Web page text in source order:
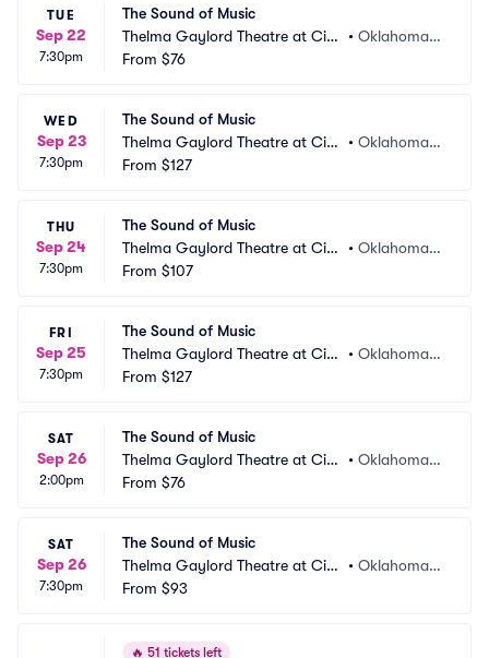
TUE
Sep 22
7:30pm
The Sound of Music
Thelma Gaylord Theatre at Civi
c Center Music Hall
•Oklahoma
From $76
WED
Sep 23
7:30pm
The Sound of Music
Thelma Gaylord Theatre at Civi
c Center Music Hall
•Oklahoma
From $127
THU
Sep 24
7:30pm
The Sound of Music
Thelma Gaylord Theatre at Civi
c Center Music Hall
•Oklahoma
From $107
FRI
Sep 25
7:30pm
The Sound of Music
Thelma Gaylord Theatre at Civi
c Center Music Hall
•Oklahoma
From $127
SAT
Sep 26
2:00pm
The Sound of Music
Thelma Gaylord Theatre at Civi
c Center Music Hall
•Oklahoma
From $76
SAT
Sep 26
7:30pm
The Sound of Music
Thelma Gaylord Theatre at Civi
c Center Music Hall
•Oklahoma
From $93
🔥 51 tickets left